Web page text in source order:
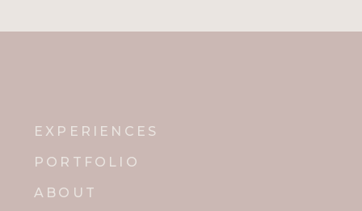
PORTFOLIO
ABOUT
EXPERIENCES